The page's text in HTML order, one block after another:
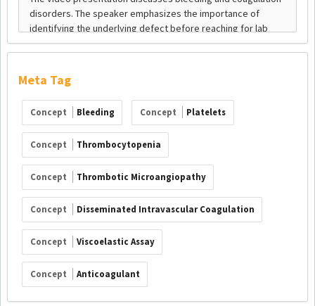
Meta Tag
Concept Bleeding Concept Platelets
Concept Thrombocytopenia
Concept Thrombotic Microangiopathy
Concept Disseminated Intravascular Coagulation
Concept Viscoelastic Assay
Concept Anticoagulant